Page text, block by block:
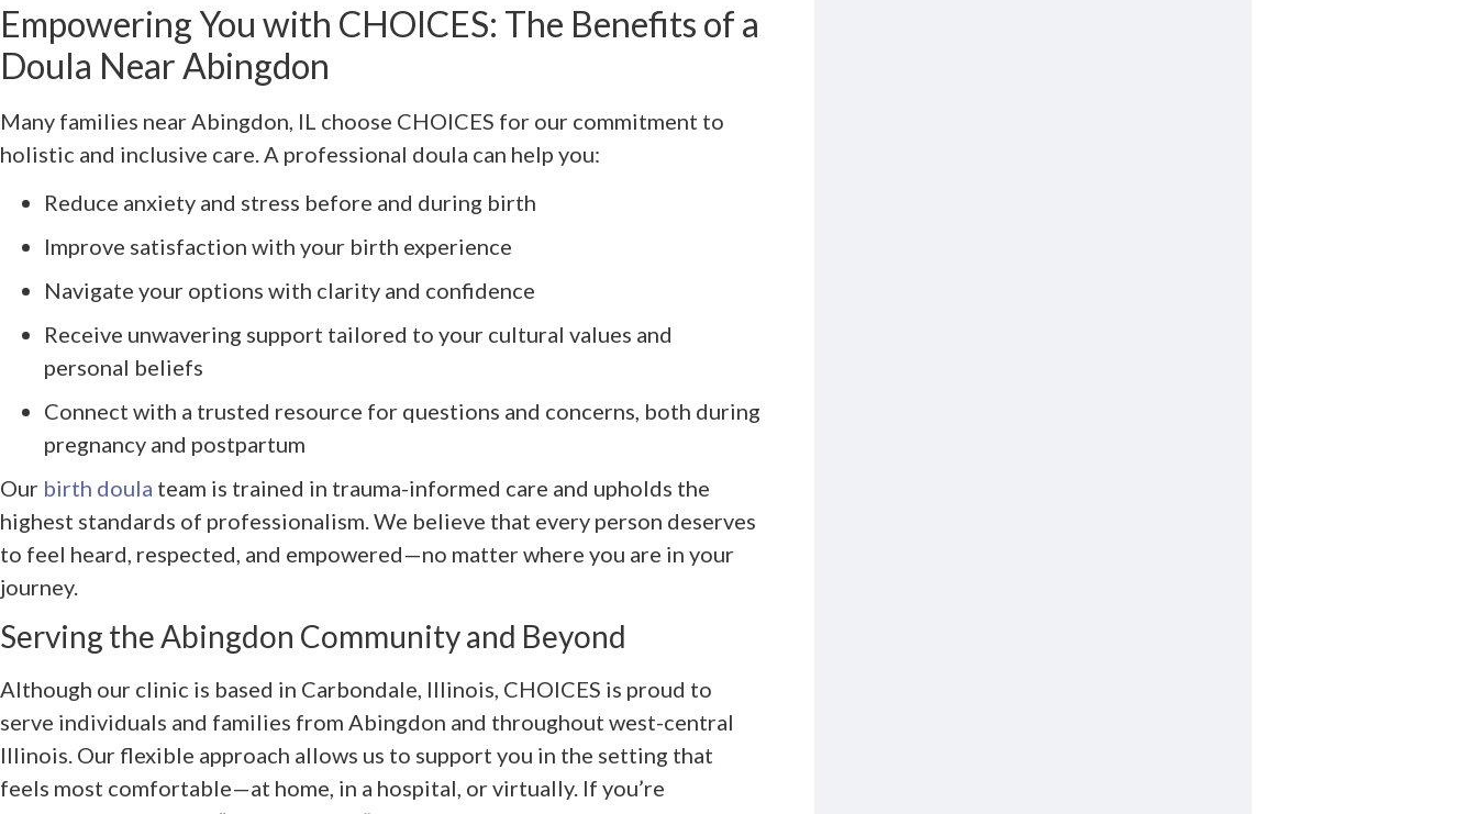
Empowering You with CHOICES: The Benefits of a
Doula Near Abingdon
Many families near Abingdon, IL choose CHOICES for our commitment to
holistic and inclusive care. A professional doula can help you:
Reduce anxiety and stress before and during birth
Improve satisfaction with your birth experience
Navigate your options with clarity and confidence
Receive unwavering support tailored to your cultural values and
personal beliefs
Connect with a trusted resource for questions and concerns, both during
pregnancy and postpartum
Our birth doula team is trained in trauma-informed care and upholds the
highest standards of professionalism. We believe that every person deserves
to feel heard, respected, and empowered—no matter where you are in your
journey.
Serving the Abingdon Community and Beyond
Although our clinic is based in Carbondale, Illinois, CHOICES is proud to
serve individuals and families from Abingdon and throughout west-central
Illinois. Our flexible approach allows us to support you in the setting that
feels most comfortable—at home, in a hospital, or virtually. If you’re